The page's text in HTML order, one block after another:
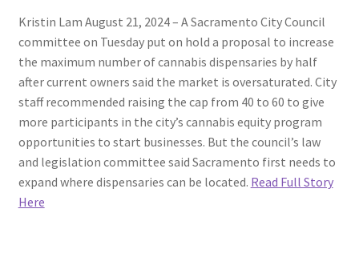
Kristin Lam August 21, 2024 – A Sacramento City Council
committee on Tuesday put on hold a proposal to increase
the maximum number of cannabis dispensaries by half
after current owners said the market is oversaturated. City
staff recommended raising the cap from 40 to 60 to give
more participants in the city’s cannabis equity program
opportunities to start businesses. But the council’s law
and legislation committee said Sacramento first needs to
expand where dispensaries can be located. Read Full Story
Here